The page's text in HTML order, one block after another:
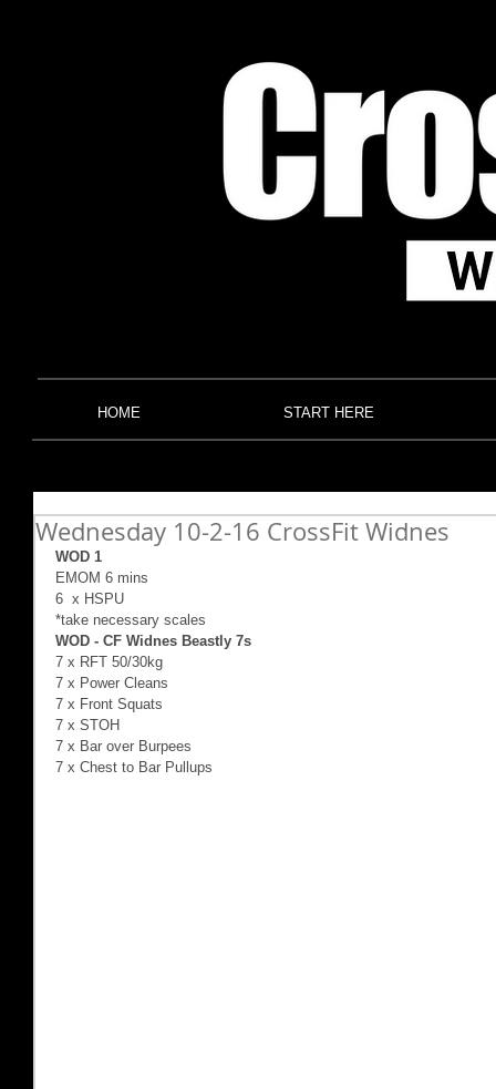
HOME START HERE
Wednesday 10-2-16 CrossFit Widnes
WOD 1
EMOM 6 mins
6  x HSPU
*take necessary scales
WOD - CF Widnes Beastly 7s
7 x RFT 50/30kg
7 x Power Cleans
7 x Front Squats
7 x STOH
7 x Bar over Burpees
7 x Chest to Bar Pullups